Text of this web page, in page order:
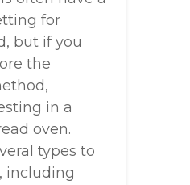
for
but if you
the
in a
oven.
types to
including